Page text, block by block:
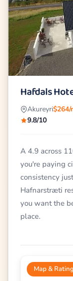
Hafdals
Akureyri
9.8/10
A 4.9 across
you're paying
consistency
Hafnarstræti
you want the
place.
Map & Rating